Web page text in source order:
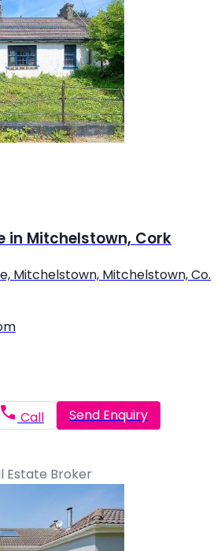
in Mitchelstown, Cork
Mitchelstown, Mitchelstown, Co.
Call Send Enquiry
Estate Broker